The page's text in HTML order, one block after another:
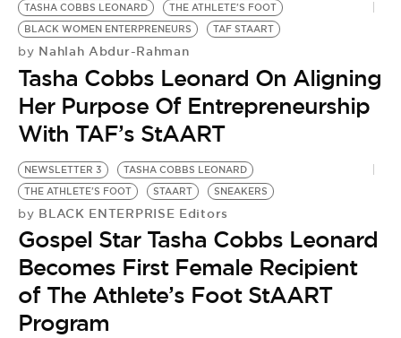
TASHA COBBS LEONARD
THE ATHLETE'S FOOT
BLACK WOMEN ENTERPRENEURS
TAF STAART
by Nahlah Abdur-Rahman
Tasha Cobbs Leonard On Aligning
Her Purpose Of Entrepreneurship
With TAF’s StAART
NEWSLETTER 3
TASHA COBBS LEONARD
THE ATHLETE'S FOOT
STAART SNEAKERS
by BLACK ENTERPRISE Editors
Gospel Star Tasha Cobbs Leonard
Becomes First Female Recipient
of The Athlete’s Foot StAART
Program